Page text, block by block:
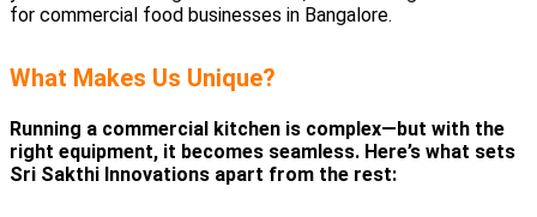
for commercial food businesses in Bangalore.
What Makes Us Unique?
Running a commercial kitchen is complex—but with the
right equipment, it becomes seamless. Here’s what sets
Sri Sakthi Innovations apart from the rest: